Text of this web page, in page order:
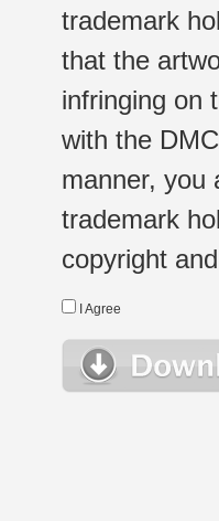
trademark
that the
infringing on
with the
manner, you
trademark
copyright
I Agree